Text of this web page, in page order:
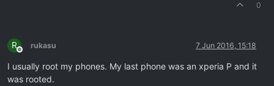
0
R
Offline
rukasu 7 Jun 2016, 15:18
I usually root my phones. My last phone was an xperia P and it
was rooted.